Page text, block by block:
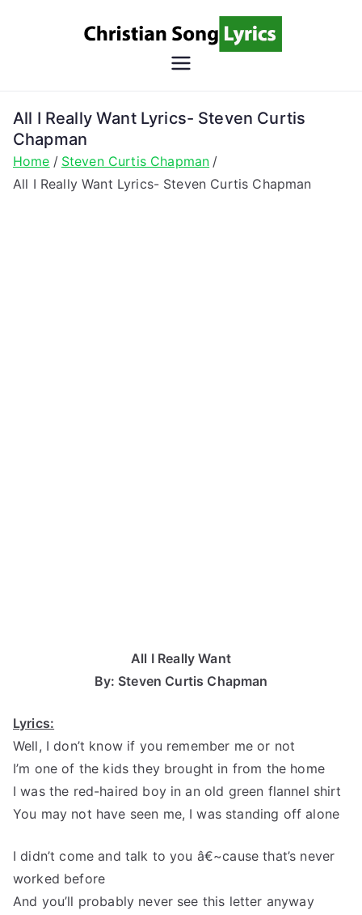
Song
Christian Lyrics Online!
All I Really Want Lyrics- Steven Curtis
Chapman
Home
Steven Curtis Chapman
All I Really Want Lyrics- Steven Curtis Chapman
All I Really Want
By: Steven Curtis Chapman
Lyrics:
Well, I don’t know if you remember me or not
I’m one of the kids they brought in from the home
I was the red-haired boy in an old green flannel shirt
You may not have seen me, I was standing off alone
I didn’t come and talk to you â€~cause that’s never
worked before
And you’ll probably never see this letter anyway